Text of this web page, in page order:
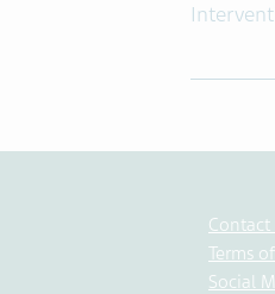
Contact
Terms
Social